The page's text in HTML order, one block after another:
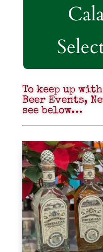
To keep up
Beer Events,
see below…